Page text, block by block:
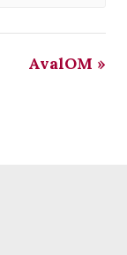
AvalOM »